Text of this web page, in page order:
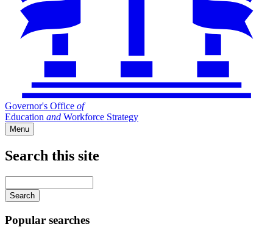
Governor's Office of
Education and Workforce Strategy
Menu
Search this site
your
keywords
Popular searches